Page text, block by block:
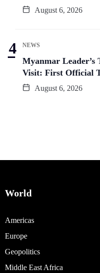
August 6, 2026
NEWS
Myanmar Leader’s
Visit: First Official
August 6, 2026
World
Americas
Europe
Geopolitics
Middle East Africa